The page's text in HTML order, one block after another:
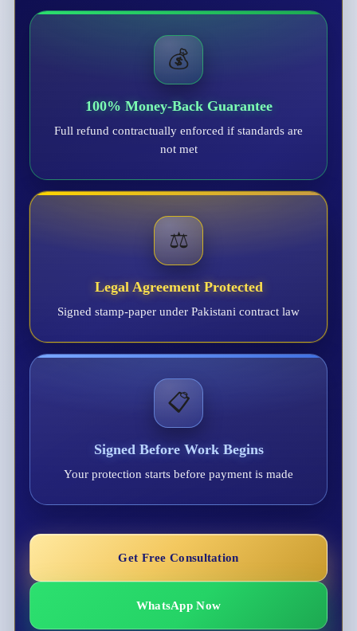
💰
100% Money-Back Guarantee
Full refund contractually enforced if standards are
not met
⚖️
Legal Agreement Protected
Signed stamp-paper under Pakistani contract law
📋
Signed Before Work Begins
Your protection starts before payment is made
Get Free Consultation
WhatsApp Now